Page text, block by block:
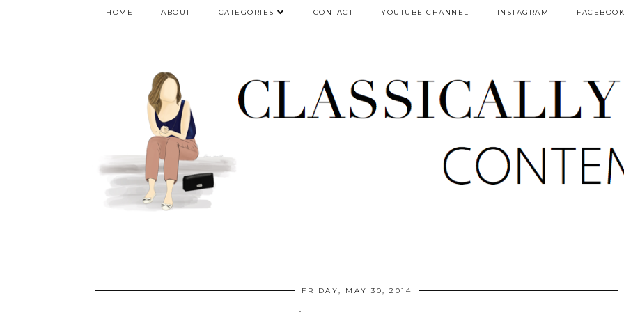
HOME ABOUT CATEGORIES CONTACT YOUTUBE CHANNEL INSTAGRAM FACEBOOK
FRIDAY, MAY 30, 2014